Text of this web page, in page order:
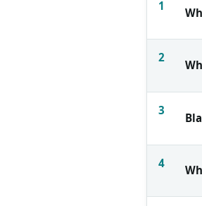
1
2
3
4